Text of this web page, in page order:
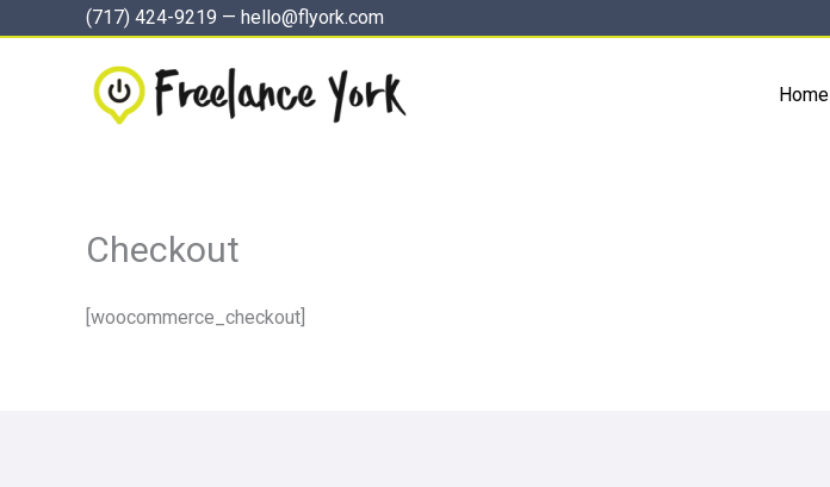
(717) 424-9219 — hello@flyork.com
Home
Checkout
[woocommerce_checkout]